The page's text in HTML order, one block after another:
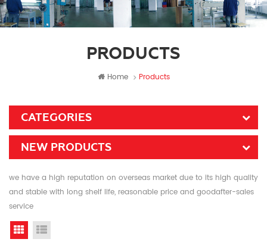
PRODUCTS
Home Products
CATEGORIES
NEW PRODUCTS
we have a high reputation on overseas market due to its high quality
and stable with long shelf life, reasonable price and goodafter-sales
service
Grid View